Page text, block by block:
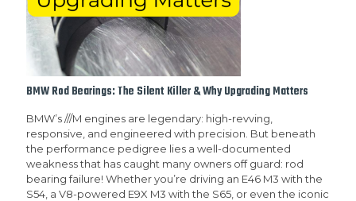
BMW Rod Bearings: The Silent Killer & Why Upgrading Matters
BMW’s ///M engines are legendary: high-revving,
responsive, and engineered with precision. But beneath
the performance pedigree lies a well-documented
weakness that has caught many owners off guard: rod
bearing failure! Whether you’re driving an E46 M3 with the
S54, a V8-powered E9X M3 with the S65, or even the iconic